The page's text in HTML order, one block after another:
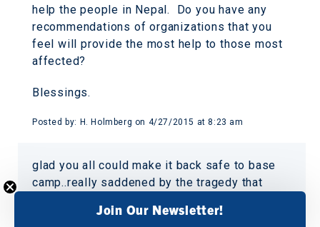
help the people in Nepal. Do you have any
recommendations of organizations that you
feel will provide the most help to those most
affected?
Blessings.
Posted by: H. Holmberg on 4/27/2015 at 8:23 am
glad you all could make it back safe to base
camp..really saddened by the tragedy that
prayers for all those who are still missing
Join Our Newsletter!